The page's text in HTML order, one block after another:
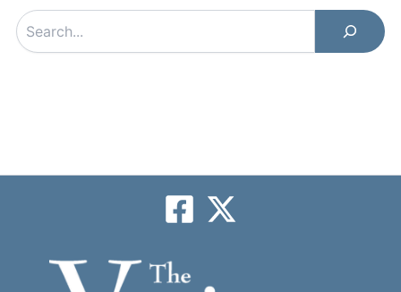
Search